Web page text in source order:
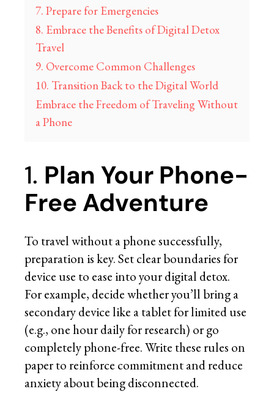
7. Prepare for Emergencies
8. Embrace the Benefits of Digital Detox
Travel
9. Overcome Common Challenges
10. Transition Back to the Digital World
Embrace the Freedom of Traveling Without
a Phone
1. Plan Your Phone-
Free Adventure
To travel without a phone successfully,
preparation is key. Set clear boundaries for
device use to ease into your digital detox.
For example, decide whether you’ll bring a
secondary device like a tablet for limited use
(e.g., one hour daily for research) or go
completely phone-free. Write these rules on
paper to reinforce commitment and reduce
anxiety about being disconnected.